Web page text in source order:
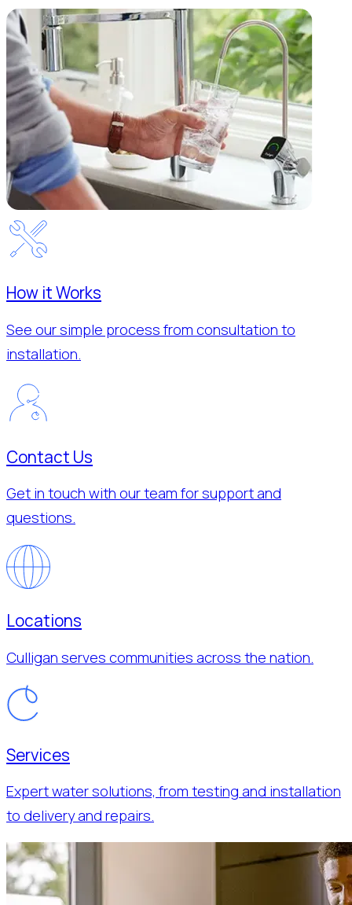
How it Works
See our simple process from consultation to
installation.
Contact Us
Get in touch with our team for support and
questions.
Locations
Culligan serves communities across the nation.
Services
Expert water solutions, from testing and installation
to delivery and repairs.